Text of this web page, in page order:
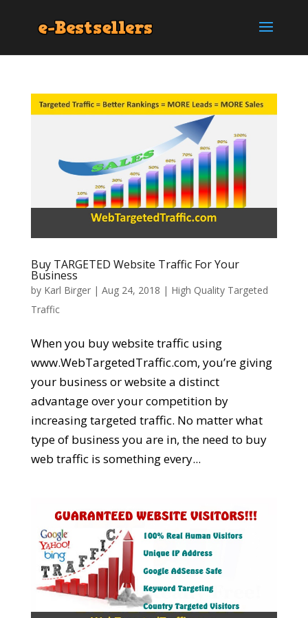
Buy TARGETED Website Traffic For Your
Business
by Karl Birger| Aug 24, 2018 | High Quality Targeted
Traffic
When you buy website traffic using
www.WebTargetedTraffic.com, you’re giving
your business or website a distinct
advantage over your competition by
increasing targeted traffic. No matter what
type of business you are in, the need to buy
web traffic is something every...